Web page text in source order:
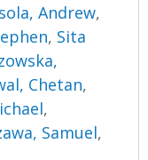
Andrew,
, Sita
Chetan,
,
Samuel,